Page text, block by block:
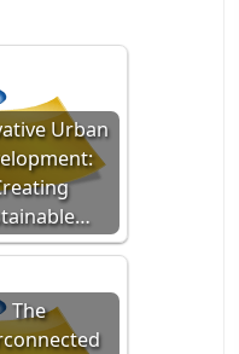
Urban
The